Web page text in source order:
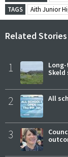
TAGS
Aith Junior
Related Stories
1
Skeld
2 All
3